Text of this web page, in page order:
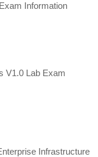
Information
V1.0 Lab Exam
Infrastructure